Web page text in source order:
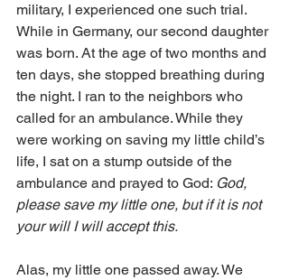
military, I experienced one such trial.
While in Germany, our second daughter
was born. At the age of two months and
ten days, she stopped breathing during
the night. I ran to the neighbors who
called for an ambulance. While they
were working on saving my little child’s
life, I sat on a stump outside of the
ambulance and prayed to God: God,
please save my little one, but if it is not
your will I will accept this.
Alas, my little one passed away. We